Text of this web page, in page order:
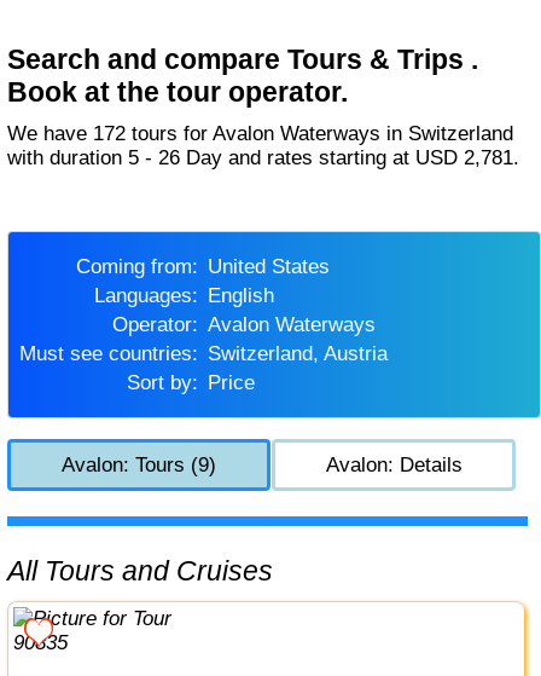
Search and compare Tours & Trips .
Book at the tour operator.
We have 172 tours for Avalon Waterways in Switzerland
with duration 5 - 26 Day and rates starting at USD 2,781.
Coming from:
United States
Languages:
English
Operator:
Avalon Waterways
Must see countries:
Switzerland, Austria
Sort by:
Price
Avalon: Tours (9) Avalon: Details
All Tours and Cruises